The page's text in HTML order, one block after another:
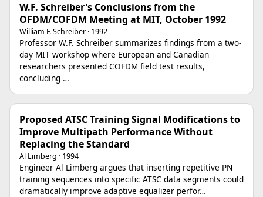
W.F. Schreiber's Conclusions from the
OFDM/COFDM Meeting at MIT, October 1992
William F. Schreiber · 1992
Professor W.F. Schreiber summarizes findings from a two-
day MIT workshop where European and Canadian
researchers presented COFDM field test results,
concluding …
Proposed ATSC Training Signal Modifications to
Improve Multipath Performance Without
Replacing the Standard
Al Limberg · 1994
Engineer Al Limberg argues that inserting repetitive PN
training sequences into specific ATSC data segments could
dramatically improve adaptive equalizer perfor…